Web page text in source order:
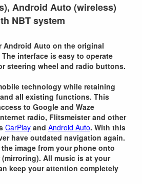
Android Auto (wireless)
NBT system
Android Auto on the original
interface is easy to operate
steering wheel and radio buttons.
technology while retaining
all existing functions. This
to Google and Waze
radio, Flitsmeister and other
CarPlay and Android Auto. With this
have outdated navigation again.
image from your phone onto
All music is at your
keep your attention completely